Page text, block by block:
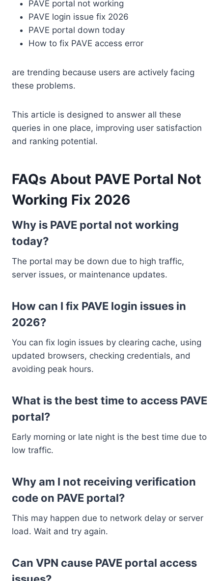
PAVE portal not working
PAVE login issue fix 2026
PAVE portal down today
How to fix PAVE access error
are trending because users are actively facing
these problems.
This article is designed to answer all these
queries in one place, improving user satisfaction
and ranking potential.
FAQs About PAVE Portal Not
Working Fix 2026
Why is PAVE portal not working
today?
The portal may be down due to high traffic,
server issues, or maintenance updates.
How can I fix PAVE login issues in
2026?
You can fix login issues by clearing cache, using
updated browsers, checking credentials, and
avoiding peak hours.
What is the best time to access PAVE
portal?
Early morning or late night is the best time due to
low traffic.
Why am I not receiving verification
code on PAVE portal?
This may happen due to network delay or server
load. Wait and try again.
Can VPN cause PAVE portal access